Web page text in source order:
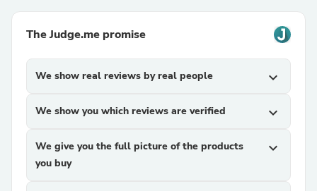
The Judge.me promise
We show real reviews by real people expand_more
We show you which reviews are verified expand_more
We give you the full picture of the products
you buy
expand_more